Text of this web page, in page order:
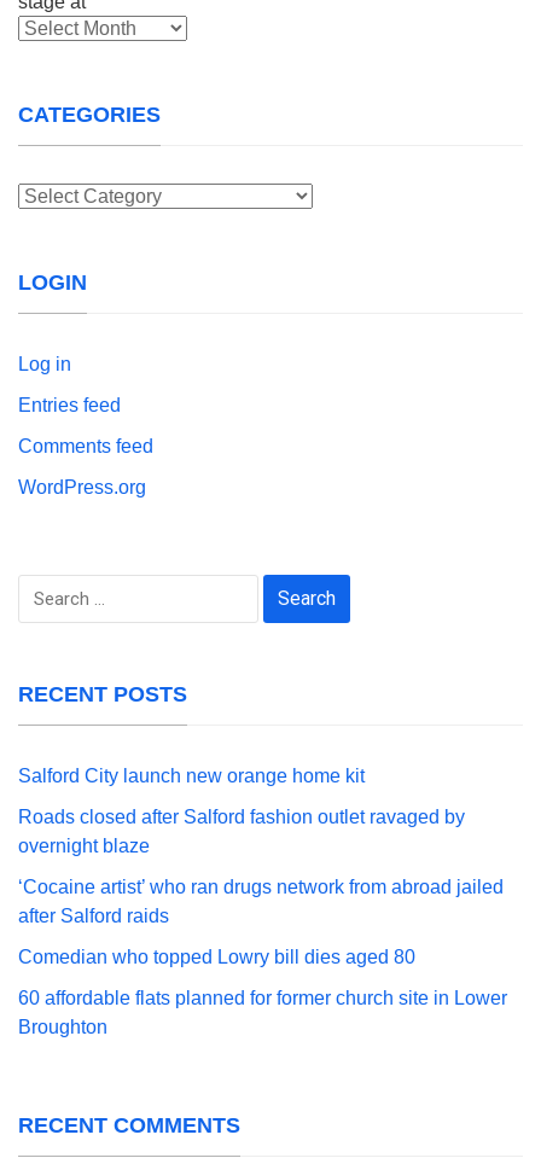
Archives
CATEGORIES
Categories
LOGIN
Log in
Entries feed
Comments feed
WordPress.org
Search
RECENT POSTS
Salford City launch new orange home kit
Roads closed after Salford fashion outlet ravaged by
overnight blaze
‘Cocaine artist’ who ran drugs network from abroad jailed
after Salford raids
Comedian who topped Lowry bill dies aged 80
60 affordable flats planned for former church site in Lower
Broughton
RECENT COMMENTS